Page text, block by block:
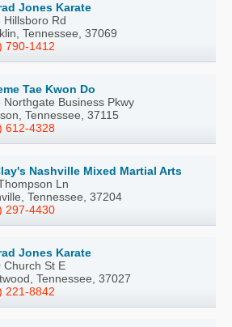
Jones Karate
Hillsboro Rd
Tennessee, 37069
790-1412
Tae Kwon Do
Northgate Business Pkwy
Tennessee, 37115
612-4328
Nashville Mixed Martial Arts
Ln
Tennessee, 37204
297-4430
Jones Karate
Church St E
Tennessee, 37027
221-8842